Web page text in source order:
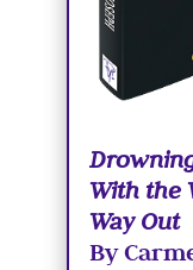
With the
Way Out
By